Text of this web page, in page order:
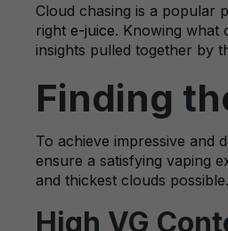
Cloud chasing is a popular
right e-juice. Knowing what
insights pulled together by
Finding
To achieve impressive and
ensure a satisfying vaping
and thickest clouds possible.
High VG